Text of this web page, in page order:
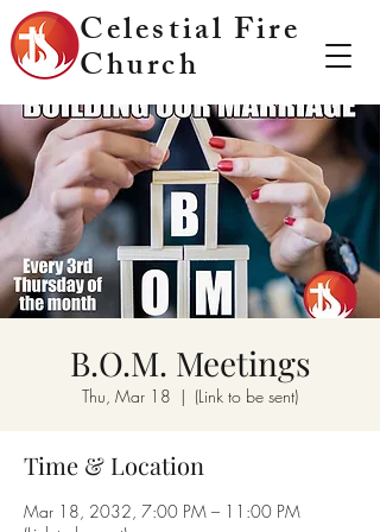
Celestial Fire
Church
B.O.M. Meetings
Thu, Mar 18
  |
(Link to be sent)
Time & Location
Mar 18, 2032, 7:00 PM – 11:00 PM